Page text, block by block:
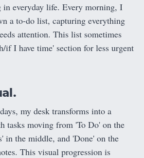
in everyday life. Every morning, I
a to-do list, capturing everything
attention. This list sometimes
if I have time' section for less urgent
my desk transforms into a
tasks moving from 'To Do' on the
in the middle, and 'Done' on the
This visual progression is